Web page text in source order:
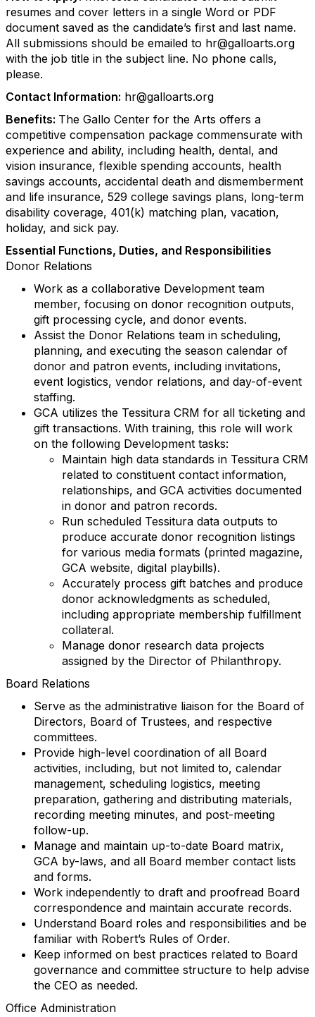
resumes and cover letters in a single Word or PDF
document saved as the candidate’s first and last name.
All submissions should be emailed to hr@galloarts.org
with the job title in the subject line. No phone calls,
please.
Contact Information: hr@galloarts.org
Benefits: The Gallo Center for the Arts offers a
competitive compensation package commensurate with
experience and ability, including health, dental, and
vision insurance, flexible spending accounts, health
savings accounts, accidental death and dismemberment
and life insurance, 529 college savings plans, long-term
disability coverage, 401(k) matching plan, vacation,
holiday, and sick pay.
Essential Functions, Duties, and Responsibilities
Donor Relations
Work as a collaborative Development team
member, focusing on donor recognition outputs,
gift processing cycle, and donor events.
Assist the Donor Relations team in scheduling,
planning, and executing the season calendar of
donor and patron events, including invitations,
event logistics, vendor relations, and day-of-event
staffing.
GCA utilizes the Tessitura CRM for all ticketing and
gift transactions. With training, this role will work
on the following Development tasks:
Maintain high data standards in Tessitura CRM
related to constituent contact information,
relationships, and GCA activities documented
in donor and patron records.
Run scheduled Tessitura data outputs to
produce accurate donor recognition listings
for various media formats (printed magazine,
GCA website, digital playbills).
Accurately process gift batches and produce
donor acknowledgments as scheduled,
including appropriate membership fulfillment
collateral.
Manage donor research data projects
assigned by the Director of Philanthropy.
Board Relations
Serve as the administrative liaison for the Board of
Directors, Board of Trustees, and respective
committees.
Provide high-level coordination of all Board
activities, including, but not limited to, calendar
management, scheduling logistics, meeting
preparation, gathering and distributing materials,
recording meeting minutes, and post-meeting
follow-up.
Manage and maintain up-to-date Board matrix,
GCA by-laws, and all Board member contact lists
and forms.
Work independently to draft and proofread Board
correspondence and maintain accurate records.
Understand Board roles and responsibilities and be
familiar with Robert’s Rules of Order.
Keep informed on best practices related to Board
governance and committee structure to help advise
the CEO as needed.
Office Administration